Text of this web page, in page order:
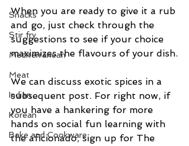
Snacks
Stir fry
Mediterranean
Meat
Indian
Korean
Bake and Cookware
When you are ready to give it a rub
and go, just check through the
suggestions to see if your choice
maximizes the flavours of your dish.
We can discuss exotic spices in a
subsequent post. For right now, if
you have a hankering for more
hands on social fun learning with
the aficionado, sign up for The